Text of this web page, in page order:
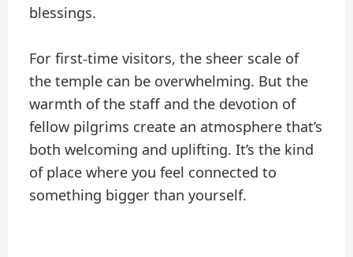
blessings.
For first-time visitors, the sheer scale of
the temple can be overwhelming. But the
warmth of the staff and the devotion of
fellow pilgrims create an atmosphere that’s
both welcoming and uplifting. It’s the kind
of place where you feel connected to
something bigger than yourself.